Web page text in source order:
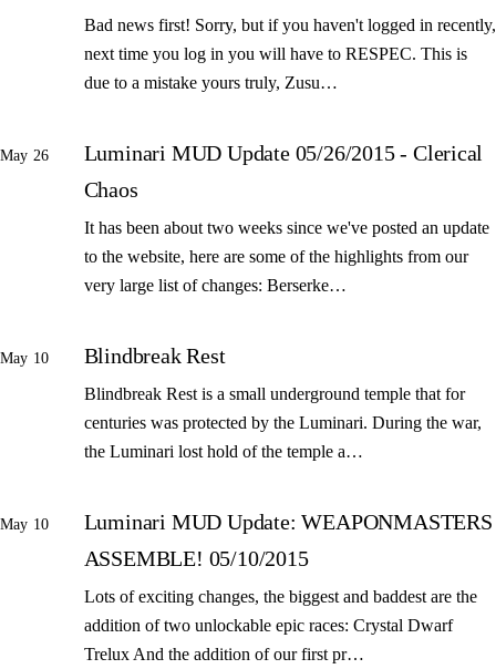
Bad news first! Sorry, but if you haven't logged in recently,
next time you log in you will have to RESPEC. This is
due to a mistake yours truly, Zusu…
May 26
Luminari MUD Update 05/26/2015 - Clerical
Chaos
It has been about two weeks since we've posted an update
to the website, here are some of the highlights from our
very large list of changes: Berserke…
May 10 Blindbreak Rest
Blindbreak Rest is a small underground temple that for
centuries was protected by the Luminari. During the war,
the Luminari lost hold of the temple a…
May 10
Luminari MUD Update: WEAPONMASTERS
ASSEMBLE! 05/10/2015
Lots of exciting changes, the biggest and baddest are the
addition of two unlockable epic races: Crystal Dwarf
Trelux And the addition of our first pr…